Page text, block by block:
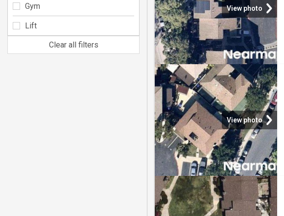
View photo
View photo
Gym
Lift
Clear all filters